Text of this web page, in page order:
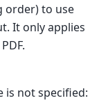
order) to use
It only applies
is not specified: